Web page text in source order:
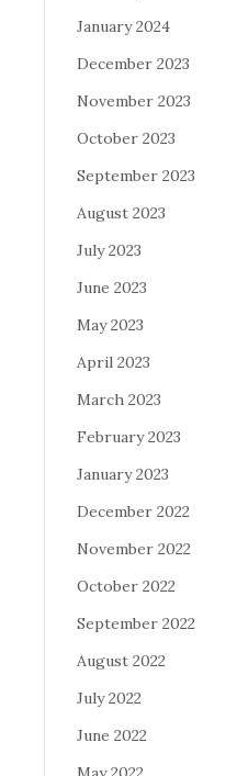
January 2024
December 2023
November 2023
October 2023
September 2023
August 2023
July 2023
June 2023
May 2023
April 2023
March 2023
February 2023
January 2023
December 2022
November 2022
October 2022
September 2022
August 2022
July 2022
June 2022